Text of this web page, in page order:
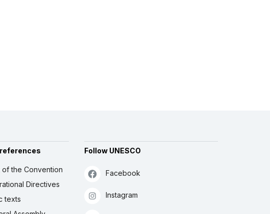
of the Convention
Directives
texts
Follow UNESCO
Facebook
Instagram